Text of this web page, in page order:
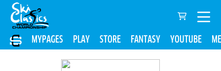
MYPAGES PLAY STORE FANTASY YOUTUBE